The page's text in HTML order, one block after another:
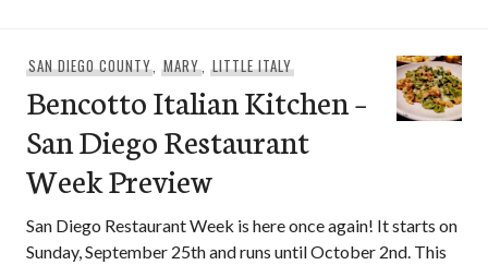
SAN DIEGO COUNTY,MARY,LITTLE ITALY
Bencotto Italian Kitchen –
San Diego Restaurant
Week Preview
San Diego Restaurant Week is here once again! It starts on
Sunday, September 25th and runs until October 2nd. This